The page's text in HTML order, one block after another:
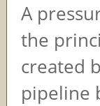
A
the
created
pipeline